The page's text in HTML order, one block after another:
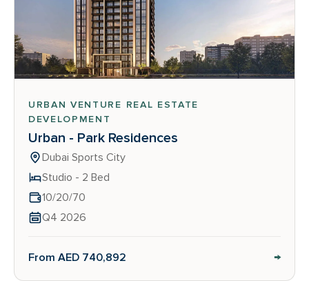
URBAN VENTURE REAL ESTATE
DEVELOPMENT
Urban - Park Residences
Dubai Sports City
Studio - 2 Bed
10/20/70
Q4 2026
From AED 740,892 →